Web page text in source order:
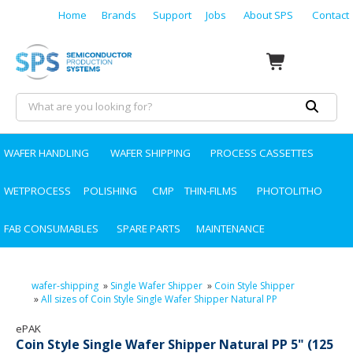
Home Brands Support Jobs About SPS Contact
WAFER HANDLING WAFER SHIPPING PROCESS CASSETTES
WETPROCESS POLISHING CMP THIN-FILMS PHOTOLITHO
FAB CONSUMABLES SPARE PARTS MAINTENANCE
wafer-shipping » Single Wafer Shipper » Coin Style Shipper
»All sizes of Coin Style Single Wafer Shipper Natural PP
ePAK
Coin Style Single Wafer Shipper Natural PP 5" (125